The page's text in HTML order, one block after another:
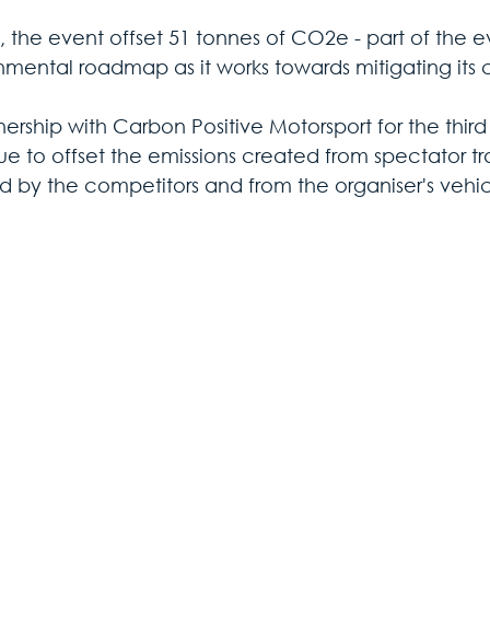
the event offset 51 tonnes of CO2e - part of the
roadmap as it works towards mitigating its
with Carbon Positive Motorsport for the
to offset the emissions created from spectator
by the competitors and from the organiser's